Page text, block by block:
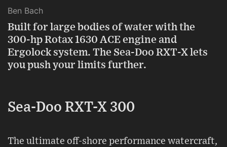
Ben Bach
Built for large bodies of water with the
300-hp Rotax 1630 ACE engine and
Ergolock system. The Sea-Doo RXT-X lets
you push your limits further.
Sea-Doo RXT-X 300
The ultimate off-shore performance watercraft,